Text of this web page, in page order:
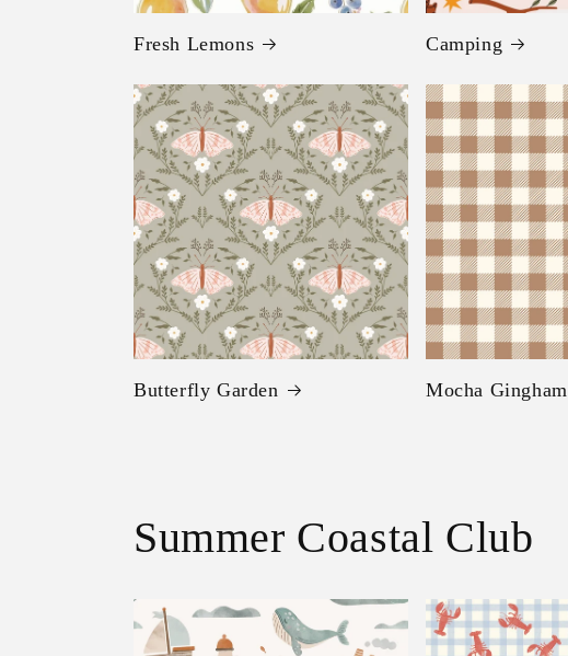
Fresh Lemons Camping
Butterfly Garden Mocha Gingham
Summer Coastal Club